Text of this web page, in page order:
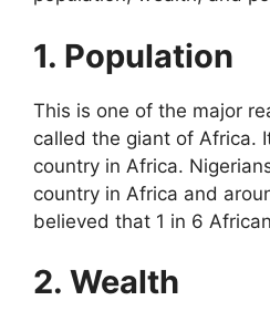
1. Population
This is one of the major
called the giant of Africa.
country in Africa.
country in Africa and
believed that 1 in 6
2. Wealth